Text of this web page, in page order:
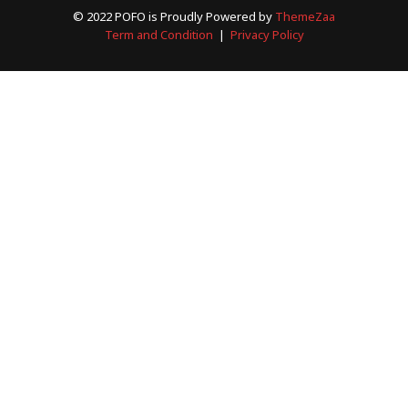
© 2022 POFO is Proudly Powered by ThemeZaa
Term and Condition | Privacy Policy